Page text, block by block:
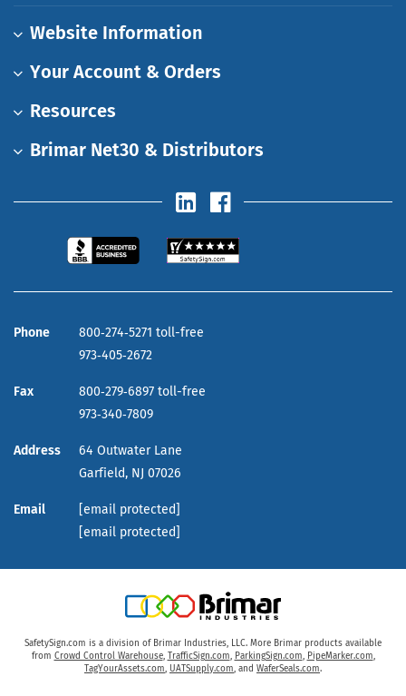
Website Information
Your Account & Orders
Resources
Brimar Net30 & Distributors
Phone
800‑274‑5271 toll-free
973‑405‑2672
Fax
800‑279‑6897 toll-free
973‑340‑7809
Address
64 Outwater Lane
Garfield, NJ 07026
Email
[email protected]
[email protected]
SafetySign.com is a division of Brimar Industries, LLC. More Brimar products available
from Crowd Control Warehouse, TrafficSign.com, ParkingSign.com, PipeMarker.com,
TagYourAssets.com, UATSupply.com, and WaferSeals.com.